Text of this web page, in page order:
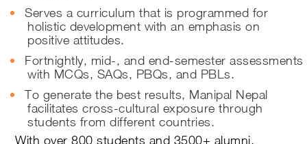
Serves a curriculum that is programmed for
holistic development with an emphasis on
positive attitudes.
Fortnightly, mid-, and end-semester assessments
with MCQs, SAQs, PBQs, and PBLs.
To generate the best results, Manipal Nepal
facilitates cross-cultural exposure through
students from different countries.
With over 800 students and 3500+ alumni,